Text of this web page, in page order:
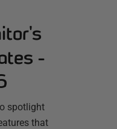
-
spotlight
that